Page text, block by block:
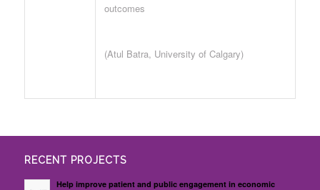
outcomes
(Atul Batra, University of Calgary)
RECENT PROJECTS
Help improve patient and public engagement in economic